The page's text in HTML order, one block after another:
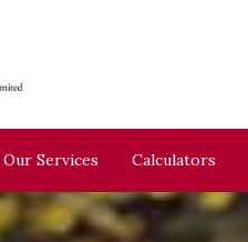
Our Services Calculators